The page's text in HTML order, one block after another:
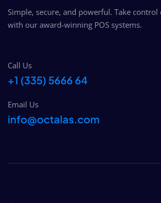
Simple, secure, and powerful. Take
with our award-winning POS systems. ​
Call Us
+1 (335) 5666 64
Email Us
info@octalas.com